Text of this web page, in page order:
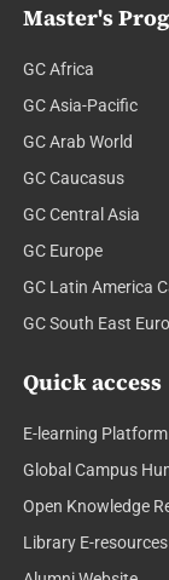
Master's
GC Africa
GC Asia-Pacific
GC Arab World
GC Caucasus
GC Central Asia
GC Europe
GC Latin America
GC South East
Quick access
E-learning Platform
Global Campus
Open Knowledge
Library E-resources